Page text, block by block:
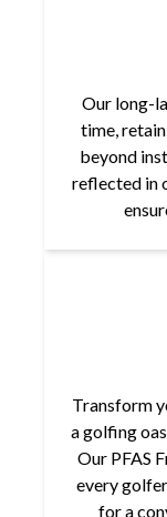
Our long-
time,
beyond
reflected in
Transform
a golfing
Our PFAS
every
for a